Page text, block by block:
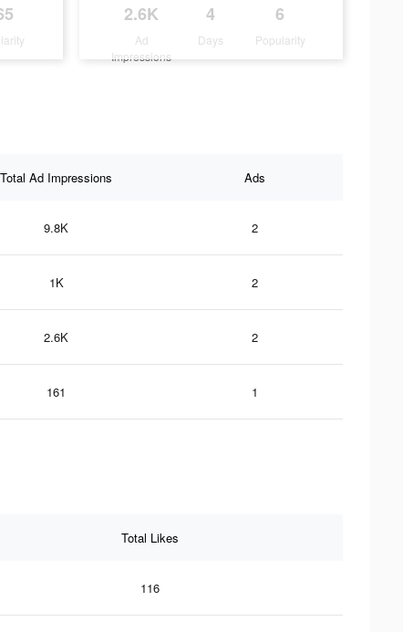
2.6K
Ad
Impressions
4
Days
6
Popularity
Total Ad Impressions Ads
9.8K 2
1K 2
2.6K 2
161 1
Total Likes
116